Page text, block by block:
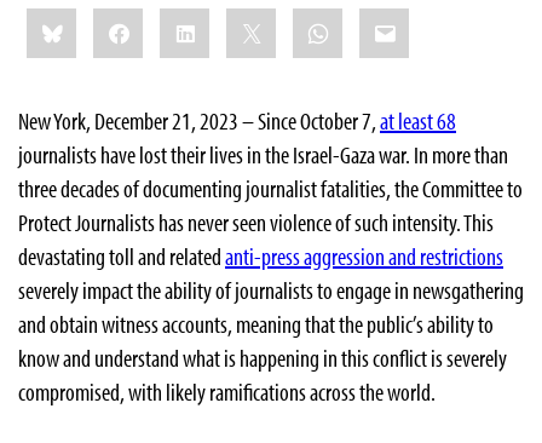
Share
this:BlueskyFacebookLinkedIn WhatsApp
Email
New York, December 21, 2023 – Since October 7,at least 68
journalists have lost their lives in the Israel-Gaza war. In more than
three decades of documenting journalist fatalities, the Committee to
Protect Journalists has never seen violence of such intensity. This
devastating toll and relatedanti-press aggression and restrictions
severely impact the ability of journalists to engage in newsgathering
and obtain witness accounts, meaning that the public’s ability to
know and understand what is happening in this conflict is severely
compromised, with likely ramifications across the world.